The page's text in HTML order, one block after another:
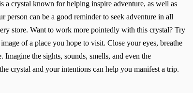
a crystal known for helping inspire adventure, as well as
person can be a good reminder to seek adventure in all
store. Want to work more pointedly with this crystal? Try
of a place you hope to visit. Close your eyes, breathe
the sights, sounds, smells, and even the
crystal and your intentions can help you manifest a trip.